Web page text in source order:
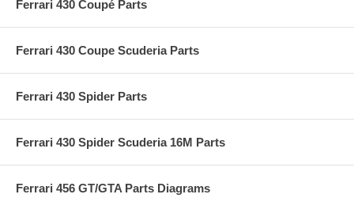
Ferrari 430 Coupé Parts
Ferrari 430 Coupe Scuderia Parts
Ferrari 430 Spider Parts
Ferrari 430 Spider Scuderia 16M Parts
Ferrari 456 GT/GTA Parts Diagrams